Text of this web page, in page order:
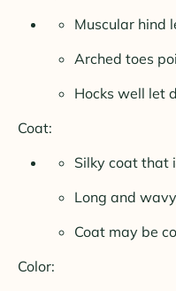
Muscular hind
Arched toes
Hocks well let
Coat:
Silky coat that
Long and
Coat may be
Color: